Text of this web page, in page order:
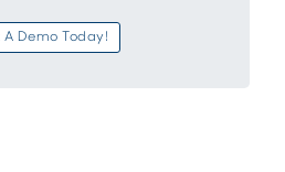
A Demo Today!